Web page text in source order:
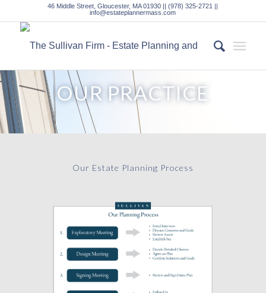
46 Middle Street, Gloucester, MA 01930 || (978) 325-2721 ||
info@estateplannermass.com
OUR PRACTICE
Our Estate Planning Process